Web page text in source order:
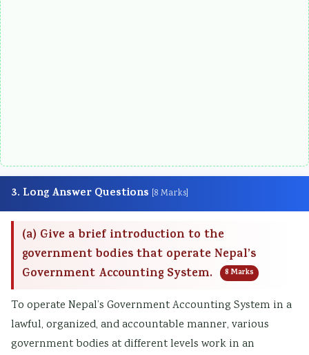
3. Long Answer Questions [8 Marks]
(a) Give a brief introduction to the
government bodies that operate Nepal’s
Government Accounting System.
8 Marks
To operate Nepal’s Government Accounting System in a
lawful, organized, and accountable manner, various
government bodies at different levels work in an